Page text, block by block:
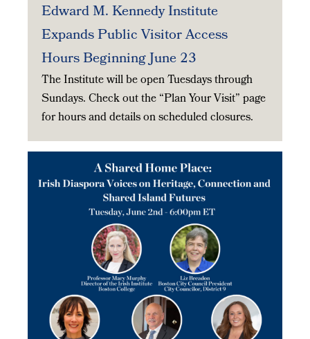
Edward M. Kennedy Institute
Expands Public Visitor Access
Hours Beginning June 23
The Institute will be open Tuesdays through
Sundays. Check out the “Plan Your Visit” page
for hours and details on scheduled closures.